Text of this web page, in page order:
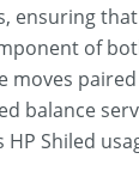
ensuring
of
moves
balance
Shiled